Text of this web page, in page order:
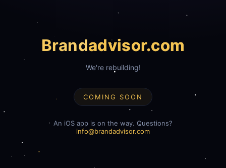
Brandadvisor.com
We're rebuilding!
COMING SOON
An iOS app is on the way. Questions?
info@brandadvisor.com